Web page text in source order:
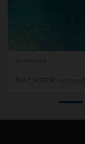
03/26/2020
(Less-than-